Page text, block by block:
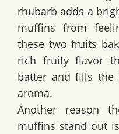
rhubarb adds a
muffins from
these two fruits
rich fruity flavor
batter and fills the
aroma.
Another reason
muffins stand out